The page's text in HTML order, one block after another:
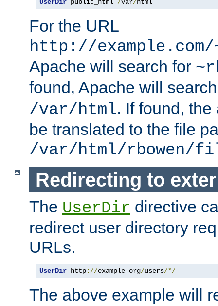
UserDir public_html /var/html
For the URL
http://
Apache will search for
found, Apache will
/var/html. If found,
be translated to the file
/var/html/rbowen/
Redirecting to
The UserDir directive
redirect user directory
URLs.
UserDir http://example. org/users/*/
The above example will